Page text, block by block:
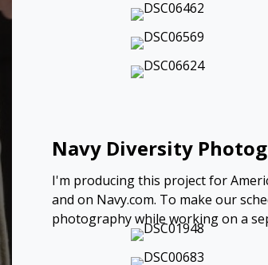
Navy Diversity
I'm producing this project for
and on Navy.com. To make our
photography while working on a